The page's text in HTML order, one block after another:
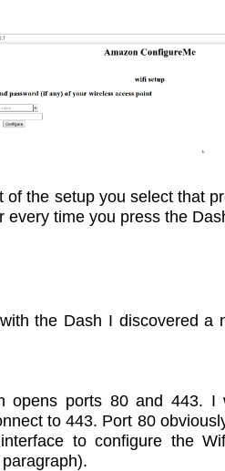
of the setup you select that
every time you press the
the Dash I discovered a
opens ports 80 and 443. I
to 443. Port 80
to configure the